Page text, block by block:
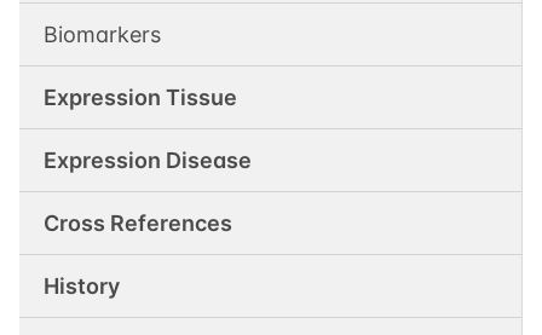
Biomarkers
Expression Tissue
Expression Disease
Cross References
History